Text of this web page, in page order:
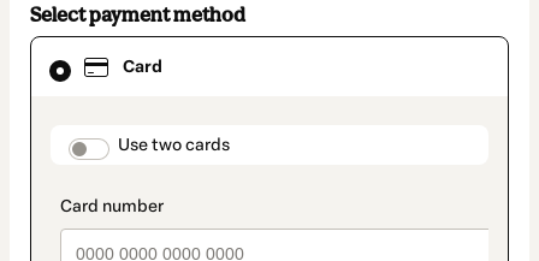
Select payment method
Card
payment_data.section_title_v2
Use two cards
Card
selected
method